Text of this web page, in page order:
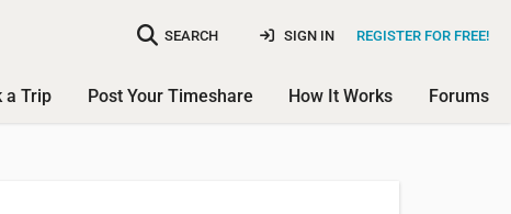
SEARCH REGISTER FOR FREE!
SIGN IN
a Trip Post Your Timeshare How It Works Forums